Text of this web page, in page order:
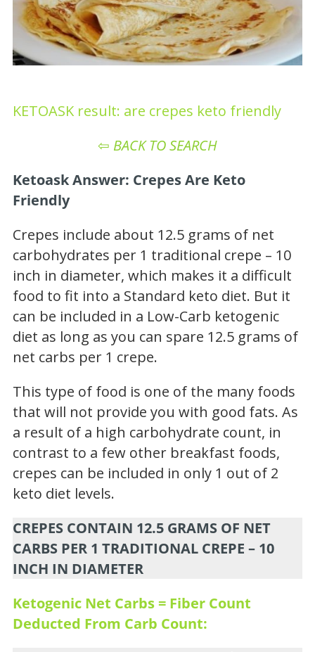
KETOASK result: are crepes keto friendly
⇦ BACK TO SEARCH
Ketoask Answer: Crepes Are Keto
Friendly
Crepes include about 12.5 grams of net
carbohydrates per 1 traditional crepe – 10
inch in diameter, which makes it a difficult
food to fit into a Standard keto diet. But it
can be included in a Low-Carb ketogenic
diet as long as you can spare 12.5 grams of
net carbs per 1 crepe.
This type of food is one of the many foods
that will not provide you with good fats. As
a result of a high carbohydrate count, in
contrast to a few other breakfast foods,
crepes can be included in only 1 out of 2
keto diet levels.
CREPES CONTAIN 12.5 GRAMS OF NET
CARBS PER 1 TRADITIONAL CREPE – 10
INCH IN DIAMETER
Ketogenic Net Carbs = Fiber Count
Deducted From Carb Count: